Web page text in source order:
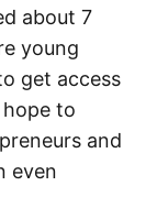
about 7
young
get access
to
and
even